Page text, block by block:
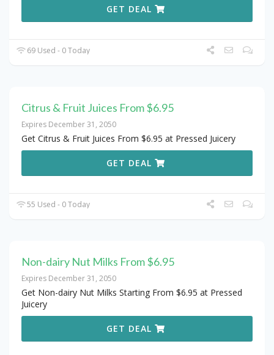
GET DEAL
69 Used - 0 Today
Citrus & Fruit Juices From $6.95
Expires December 31, 2050
Get Citrus & Fruit Juices From $6.95 at Pressed Juicery
GET DEAL
55 Used - 0 Today
Non-dairy Nut Milks From $6.95
Expires December 31, 2050
Get Non-dairy Nut Milks Starting From $6.95 at Pressed
Juicery
GET DEAL